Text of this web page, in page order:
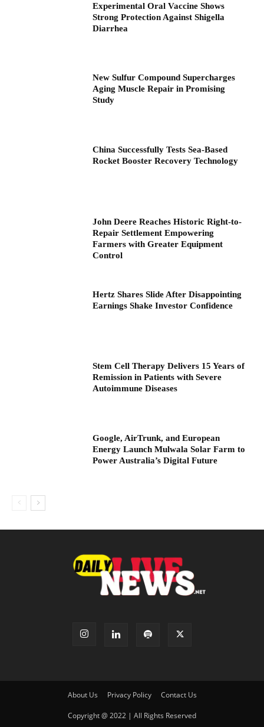
Experimental Oral Vaccine Shows
Strong Protection Against Shigella
Diarrhea
New Sulfur Compound Supercharges
Aging Muscle Repair in Promising
Study
China Successfully Tests Sea-Based
Rocket Booster Recovery Technology
John Deere Reaches Historic Right-to-
Repair Settlement Empowering
Farmers with Greater Equipment
Control
Hertz Shares Slide After Disappointing
Earnings Shake Investor Confidence
Stem Cell Therapy Delivers 15 Years of
Remission in Patients with Severe
Autoimmune Diseases
Google, AirTrunk, and European
Energy Launch Mulwala Solar Farm to
Power Australia’s Digital Future
About Us Privacy Policy Contact Us
Copyright @ 2022 | All Rights Reserved